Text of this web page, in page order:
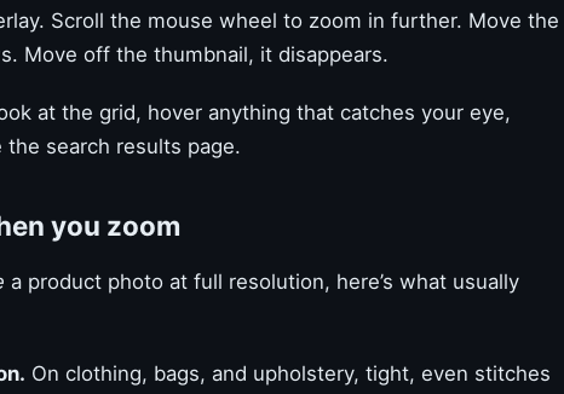
Scroll the mouse wheel to zoom in further. Move the
Move off the thumbnail, it disappears.
at the grid, hover anything that catches your eye,
the search results page.
you zoom
a product photo at full resolution, here’s what usually
On clothing, bags, and upholstery, tight, even stitches